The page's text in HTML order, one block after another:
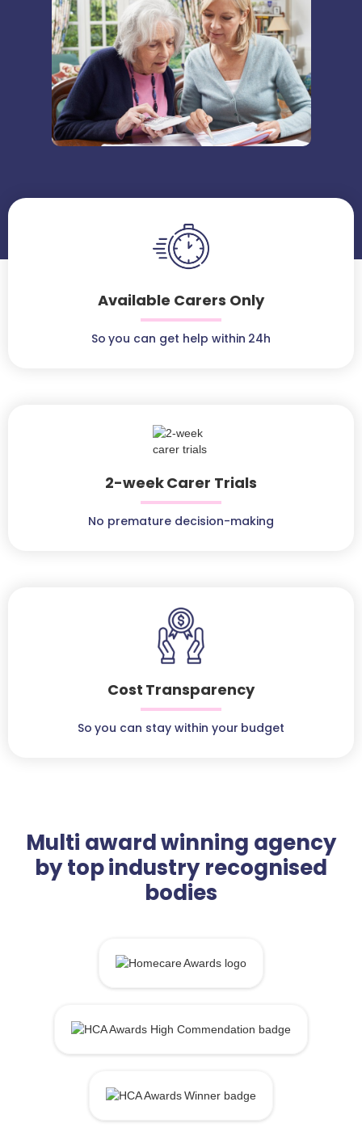
Available Carers Only
So you can get help within 24h
2-week Carer Trials
No premature decision-making
Cost Transparency
So you can stay within your budget
Multi award winning agency
by top industry recognised
bodies